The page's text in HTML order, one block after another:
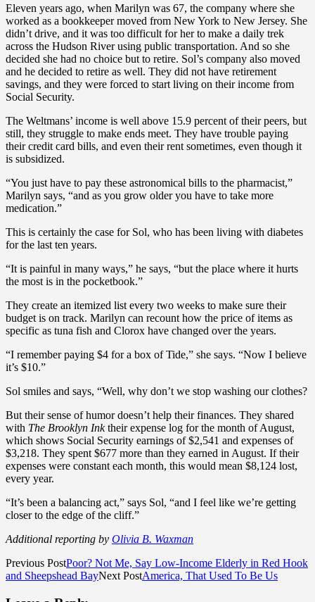
Eleven years ago, when Marilyn was 67, the company where she
worked as a bookkeeper moved from New York to New Jersey. She
didn’t drive, and it was too difficult for her to make a daily trek
across the Hudson River using public transportation. And so she
decided she had no choice but to retire. Sol’s company also moved
and he decided to retire as well. They did not have retirement
savings, and they were forced to start living on their income from
Social Security.
The Weltmans’ income is well above 15.9 percent of their peers, but
still, they struggle to make ends meet. They have trouble paying
their credit card bills, and even their rent sometimes, even though it
is subsidized.
“You just have to pay these astronomical bills to the pharmacist,”
Marilyn says, “and as you grow older you have to take more
medication.”
This is certainly the case for Sol, who has been living with diabetes
for the last ten years.
“It is painful in many ways,” he says, “but the place where it hurts
the most is in the pocketbook.”
They create an itemized list every two weeks to make sure their
budget is on track. Marilyn can recount how the price of items as
specific as tuna fish and Clorox have changed over the years.
“I remember paying $4 for a box of Tide,” she says. “Now I believe
it’s $10.”
Sol smiles and says, “Well, why don’t we stop washing our clothes?
But their sense of humor doesn’t help their finances. They shared
with The Brooklyn Inktheir expense log for the month of August,
which shows Social Security earnings of $2,541 and expenses of
$3,218. They spent $677 more than they earned in August. If their
expenses were constant each month, this would mean $8,124 lost,
every year.
“It’s been a balancing act,” says Sol, “and I feel like we’re getting
closer to the edge of the cliff.”
Additional reporting by Olivia B. Waxman
Previous PostPoor? Not Me, Say Low-Income Elderly in Red Hook
and Sheepshead BayNext PostAmerica, That Used To Be Us